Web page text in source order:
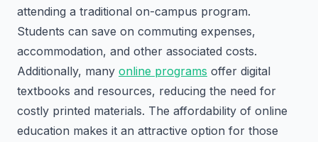
attending a traditional on-campus program.
Students can save on commuting expenses,
accommodation, and other associated costs.
Additionally, many online programs offer digital
textbooks and resources, reducing the need for
costly printed materials. The affordability of online
education makes it an attractive option for those